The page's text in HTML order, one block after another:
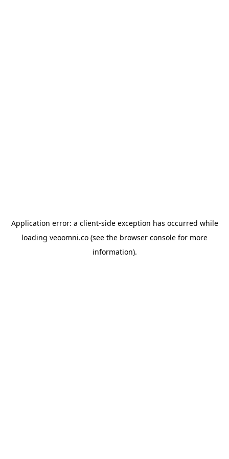
Application error: a client-side exception has occurred while
loading veoomni.co (see the browser console for more
information).